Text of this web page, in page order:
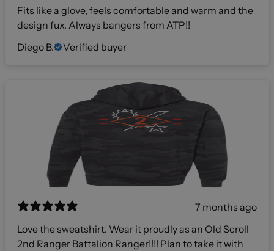
Fits like a glove, feels comfortable and warm and the
design fux. Always bangers from ATP!!
Diego B.
Verified buyer
7 months ago
Love the sweatshirt. Wear it proudly as an Old Scroll
2nd Ranger Battalion Ranger!!!! Plan to take it with